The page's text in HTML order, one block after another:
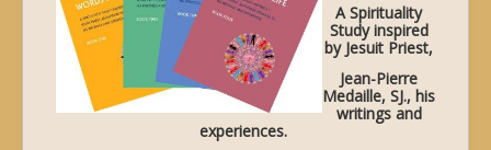
A Spirituality
Study inspired
by Jesuit Priest,
Jean-Pierre
Medaille, SJ., his
writings and
experiences.